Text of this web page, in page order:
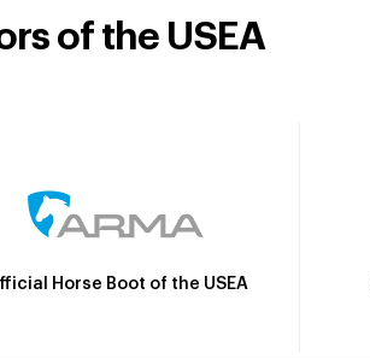
of the USEA
Horse Boot of the USEA